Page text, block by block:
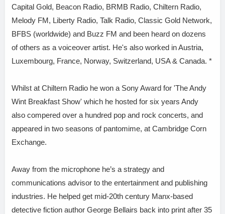
Capital Gold, Beacon Radio, BRMB Radio, Chiltern Radio,
Melody FM, Liberty Radio, Talk Radio, Classic Gold Network,
BFBS (worldwide) and Buzz FM and been heard on dozens
of others as a voiceover artist. He's also worked in Austria,
Luxembourg, France, Norway, Switzerland, USA & Canada. *
Whilst at Chiltern Radio he won a Sony Award for 'The Andy
Wint Breakfast Show' which he hosted for six years Andy
also compered over a hundred pop and rock concerts, and
appeared in two seasons of pantomime, at Cambridge Corn
Exchange.
Away from the microphone he’s a strategy and
communications advisor to the entertainment and publishing
industries. He helped get mid-20th century Manx-based
detective fiction author George Bellairs back into print after 35